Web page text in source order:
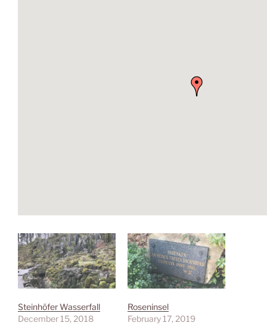
Steinhöfer Wasserfall
December 15, 2018
Roseninsel
February 17, 2019